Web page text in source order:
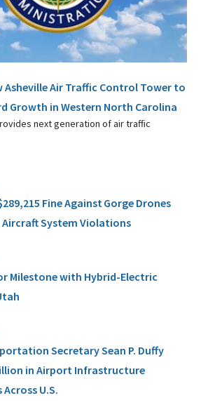
Asheville Air Traffic Control Tower to
Growth in Western North Carolina
next generation of air traffic
Fine Against Gorge Drones
System Violations
Milestone with Hybrid-Electric
Secretary Sean P. Duffy
in Airport Infrastructure
U.S.